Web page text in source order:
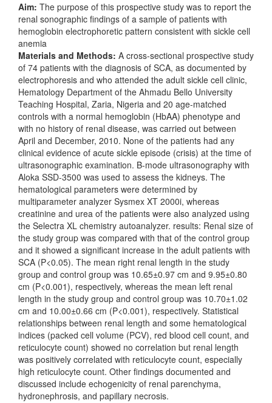
Aim: The purpose of this prospective study was to report the
renal sonographic findings of a sample of patients with
hemoglobin electrophoretic pattern consistent with sickle cell
anemia
Materials and Methods: A cross-sectional prospective study
of 74 patients with the diagnosis of SCA, as documented by
electrophoresis and who attended the adult sickle cell clinic,
Hematology Department of the Ahmadu Bello University
Teaching Hospital, Zaria, Nigeria and 20 age-matched
controls with a normal hemoglobin (HbAA) phenotype and
with no history of renal disease, was carried out between
April and December, 2010. None of the patients had any
clinical evidence of acute sickle episode (crisis) at the time of
ultrasonographic examination. B-mode ultrasonography with
Aloka SSD-3500 was used to assess the kidneys. The
hematological parameters were determined by
multiparameter analyzer Sysmex XT 2000i, whereas
creatinine and urea of the patients were also analyzed using
the Selectra XL chemistry autoanalyzer. results: Renal size of
the study group was compared with that of the control group
and it showed a significant increase in the adult patients with
SCA (P<0.05). The mean right renal length in the study
group and control group was 10.65±0.97 cm and 9.95±0.80
cm (P<0.001), respectively, whereas the mean left renal
length in the study group and control group was 10.70±1.02
cm and 10.00±0.66 cm (P<0.001), respectively. Statistical
relationships between renal length and some hematological
indices (packed cell volume (PCV), red blood cell count, and
reticulocyte count) showed no correlation but renal length
was positively correlated with reticulocyte count, especially
high reticulocyte count. Other findings documented and
discussed include echogenicity of renal parenchyma,
hydronephrosis, and papillary necrosis.